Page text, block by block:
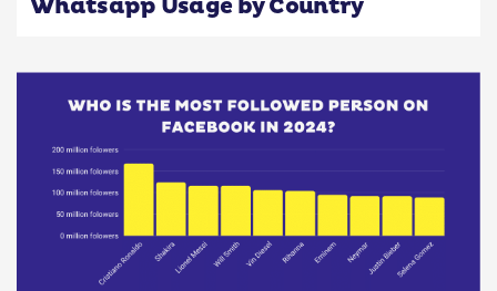
Whatsapp Usage by Country